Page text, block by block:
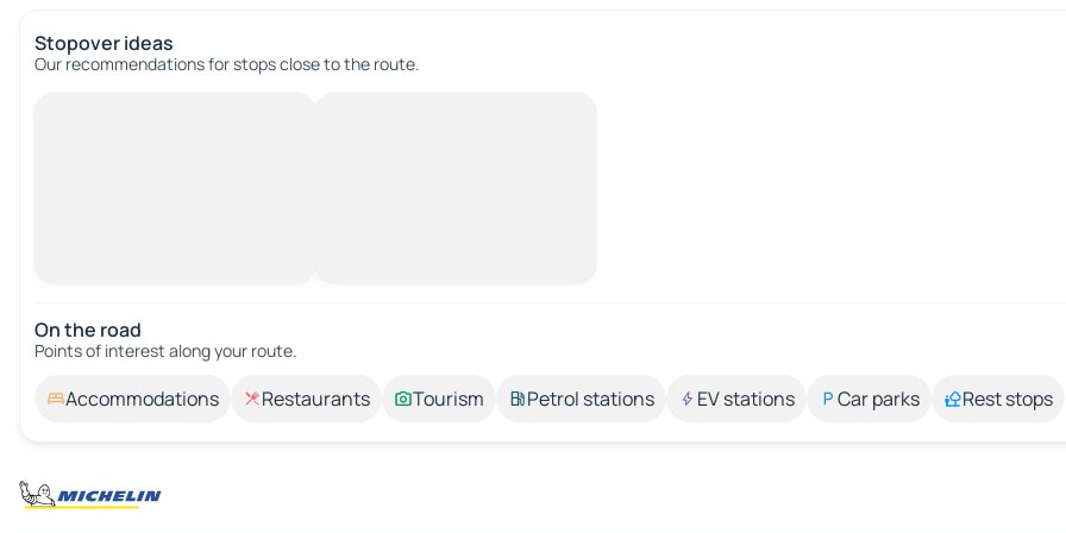
Stopover ideas
Our recommendations for stops close to the route.
On the road
Points of interest along your route.
Accommodations Restaurants Tourism Petrol stations EV stations Car parks Rest stops